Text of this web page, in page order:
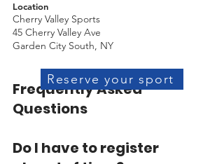
Location
Cherry Valley Sports
45 Cherry Valley Ave
Garden City South, NY
Frequently Asked
Questions
Do I have to register
Reserve your sport